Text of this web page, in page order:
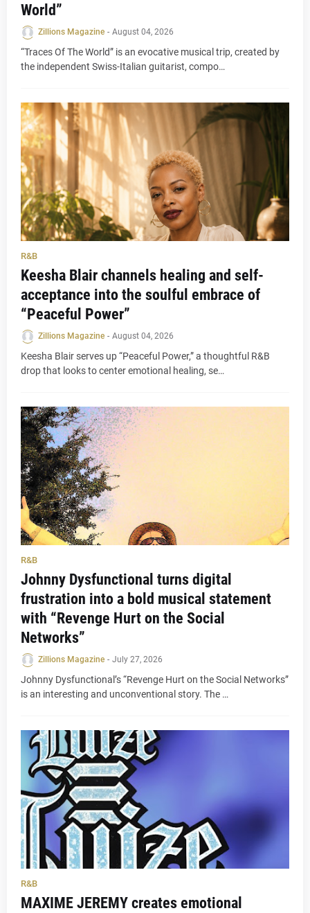
World”
Zillions Magazine - August 04, 2026
“Traces Of The World” is an evocative musical trip, created by
the independent Swiss-Italian guitarist, compo…
R&B
Keesha Blair channels healing and self-
acceptance into the soulful embrace of
“Peaceful Power”
Zillions Magazine - August 04, 2026
Keesha Blair serves up “Peaceful Power,” a thoughtful R&B
drop that looks to center emotional healing, se…
R&B
Johnny Dysfunctional turns digital
frustration into a bold musical statement
with “Revenge Hurt on the Social
Networks”
Zillions Magazine - July 27, 2026
Johnny Dysfunctional’s “Revenge Hurt on the Social Networks”
is an interesting and unconventional story. The …
R&B
MAXIME JEREMY creates emotional